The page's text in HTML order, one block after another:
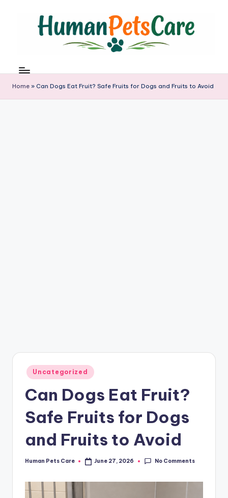
u
m
Home » Can Dogs Eat Fruit? Safe Fruits for Dogs and Fruits to Avoid
Posted
in
Uncategorized
Can Dogs Eat Fruit?
Safe Fruits for Dogs
and Fruits to Avoid
Posted
Human Pets Care June 27, 2026 No Comments